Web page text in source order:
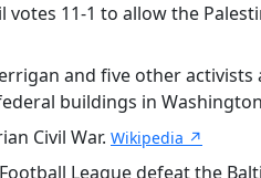
11-1 to allow the
and five other
buildings in
Civil War. Wikipedia ↗
League defeat the